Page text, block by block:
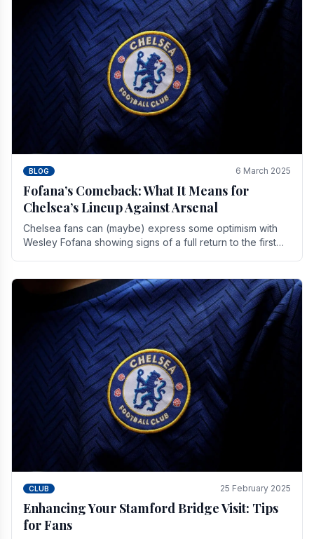
BLOG 6 March 2025
Fofana’s Comeback: What It Means for
Chelsea’s Lineup Against Arsenal
Chelsea fans can (maybe) express some optimism with
Wesley Fofana showing signs of a full return to the first
CLUB 25 February 2025
Enhancing Your Stamford Bridge Visit: Tips
for Fans